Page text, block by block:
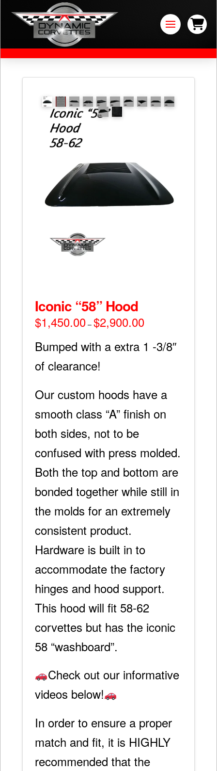
Iconic “58” Hood
$1,450.00 – $2,900.00Price
range:
$2,900.00
Bumped with a extra 1 -3/8″
of clearance!
Our custom hoods have a
smooth class “A” finish on
both sides, not to be
confused with press molded.
Both the top and bottom are
bonded together while still in
the molds for an extremely
consistent product.
Hardware is built in to
accommodate the factory
hinges and hood support.
This hood will fit 58-62
corvettes but has the iconic
58 “washboard”.
Check out our informative
videos below!
In order to ensure a proper
match and fit, it is HIGHLY
recommended that the